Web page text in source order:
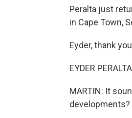
Peralta just
in Cape Town,
Eyder, thank
EYDER
MARTIN: It
developments?